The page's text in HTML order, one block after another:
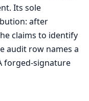
Its sole
after
claims to identify
audit row names a
forged-signature